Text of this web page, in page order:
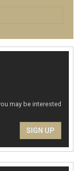
may be interested
SIGN UP